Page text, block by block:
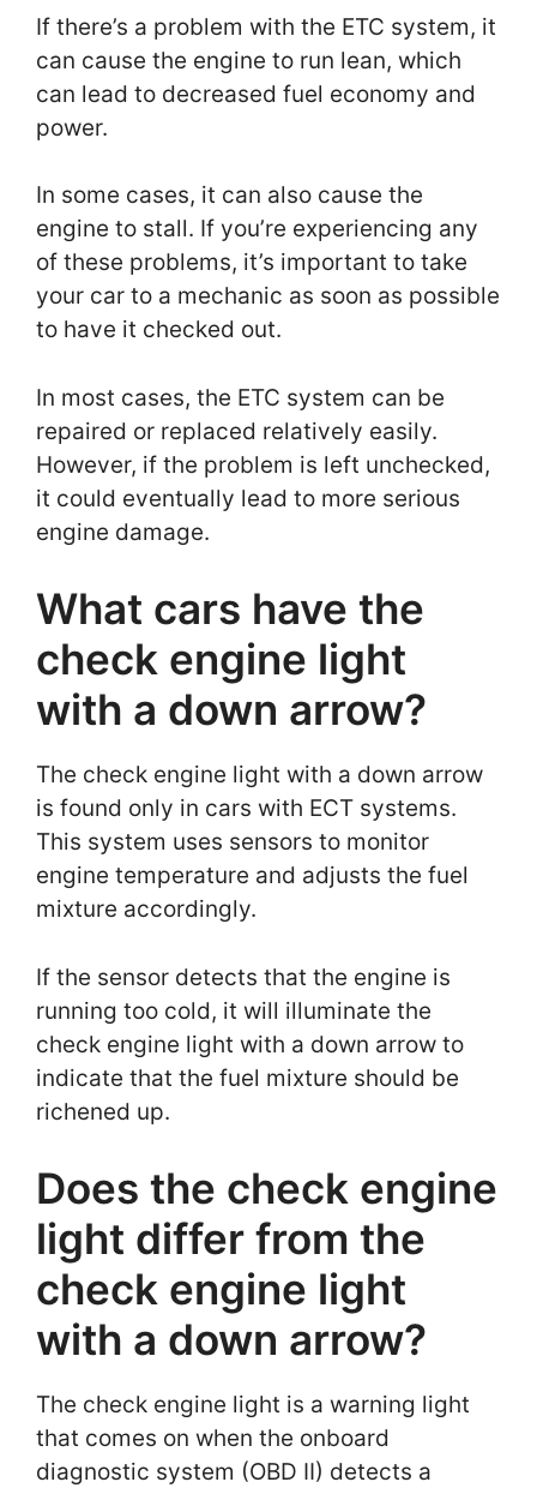
If there’s a problem with the ETC system, it
can cause the engine to run lean, which
can lead to decreased fuel economy and
power.
In some cases, it can also cause the
engine to stall. If you’re experiencing any
of these problems, it’s important to take
your car to a mechanic as soon as possible
to have it checked out.
In most cases, the ETC system can be
repaired or replaced relatively easily.
However, if the problem is left unchecked,
it could eventually lead to more serious
engine damage.
What cars have the
check engine light
with a down arrow?
The check engine light with a down arrow
is found only in cars with ECT systems.
This system uses sensors to monitor
engine temperature and adjusts the fuel
mixture accordingly.
If the sensor detects that the engine is
running too cold, it will illuminate the
check engine light with a down arrow to
indicate that the fuel mixture should be
richened up.
Does the check engine
light differ from the
check engine light
with a down arrow?
The check engine light is a warning light
that comes on when the onboard
diagnostic system (OBD II) detects a